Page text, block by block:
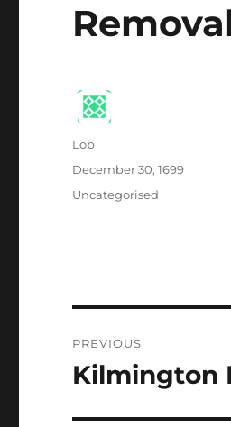
Author
Lob
Posted
December 30, 1699
Categories
Uncategorised
navigation
PREVIOUS
Previous
Kilmington